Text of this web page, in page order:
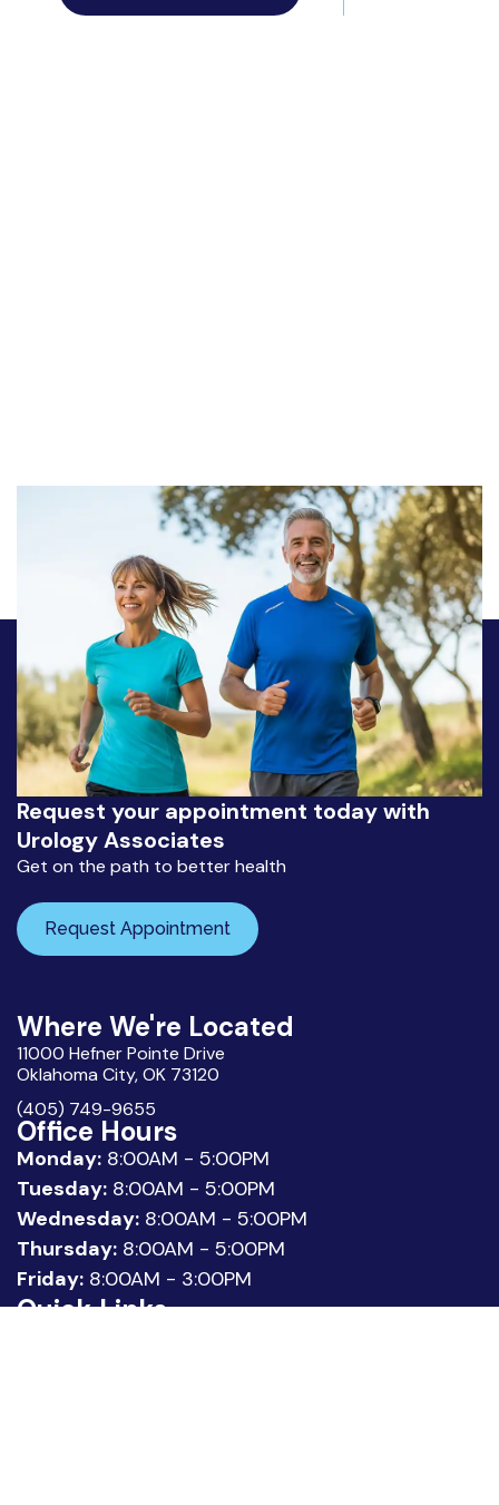
Request your appointment today with
Urology Associates
Get on the path to better health
Request Appointment
Where We're Located
11000 Hefner Pointe Drive
Oklahoma City, OK 73120
(405) 749-9655
Office Hours
Monday: 8:00AM - 5:00PM
Tuesday: 8:00AM - 5:00PM
Wednesday: 8:00AM - 5:00PM
Thursday: 8:00AM - 5:00PM
Friday: 8:00AM - 3:00PM
Quick Links